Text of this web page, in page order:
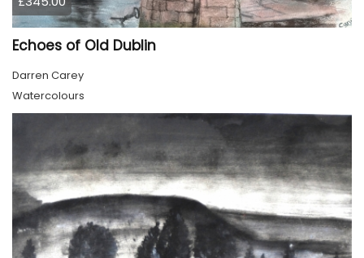
Echoes of Old Dublin
Darren Carey
Watercolours